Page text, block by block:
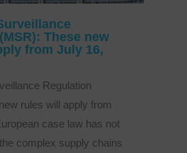
These new
from July 16,
Regulation
rules will apply from
case law has not
complex supply chains